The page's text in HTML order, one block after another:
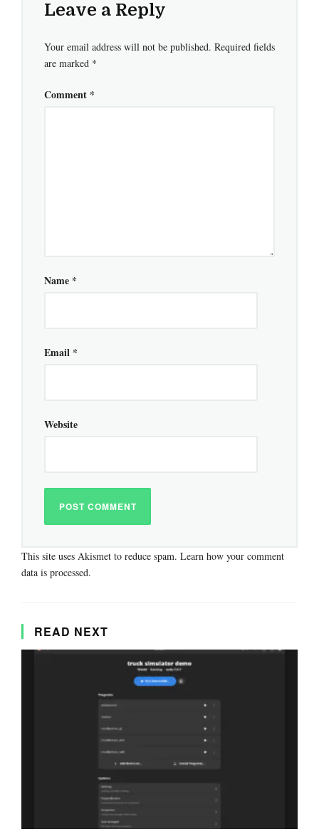
Leave a Reply
Your email address will not be published. Required fields
are marked *
Comment *
Name *
Email *
Website
This site uses Akismet to reduce spam. Learn how your comment
data is processed.
READ NEXT